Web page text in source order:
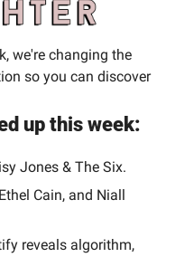
we're changing the
so you can discover
up this week:
Jones & The Six.
Cain, and Niall
reveals algorithm,